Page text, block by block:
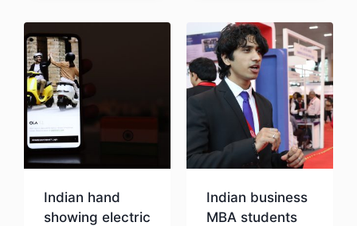
Indian hand
showing electric
Indian business
MBA students